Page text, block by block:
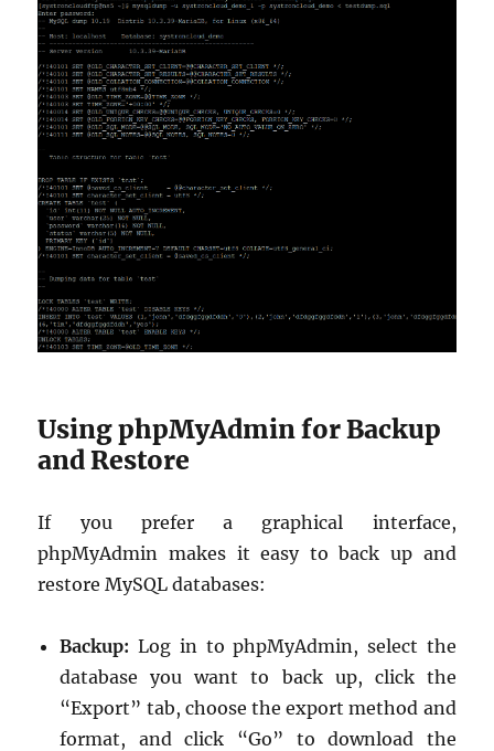
Using phpMyAdmin for Backup
and Restore
If you prefer a graphical interface,
phpMyAdmin makes it easy to back up and
restore MySQL databases:
Backup: Log in to phpMyAdmin, select the
database you want to back up, click the
“Export” tab, choose the export method and
format, and click “Go” to download the